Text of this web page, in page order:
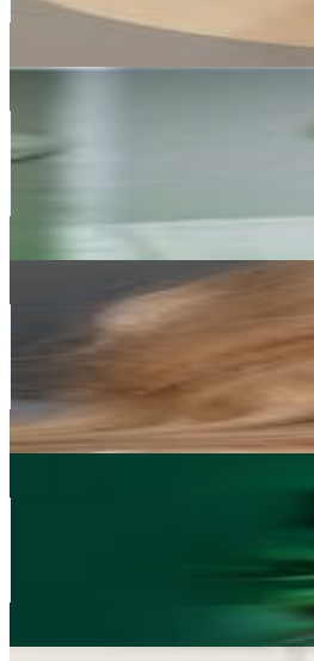
1.4KUSD Est. Pricing
thea sofie loch næss
189.2K
763.5- 1.2KUSD Est. Pricing
sofievollan
Norway
180.3K
Followers
Avg.Views
% Engagement Rate
727.7- 1.2K USD Est. Pricing
Get Email & Audience Data
USD Est. Pricing